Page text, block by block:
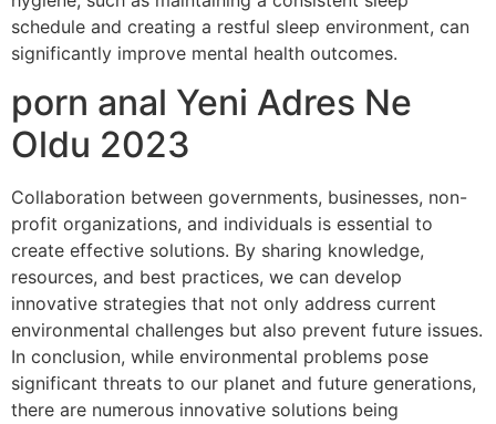
schedule and creating a restful sleep environment, can
significantly improve mental health outcomes.
porn anal Yeni Adres Ne
Oldu 2023
Collaboration between governments, businesses, non-
profit organizations, and individuals is essential to
create effective solutions. By sharing knowledge,
resources, and best practices, we can develop
innovative strategies that not only address current
environmental challenges but also prevent future issues.
In conclusion, while environmental problems pose
significant threats to our planet and future generations,
there are numerous innovative solutions being